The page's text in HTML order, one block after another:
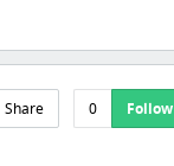
Share 0 Follow